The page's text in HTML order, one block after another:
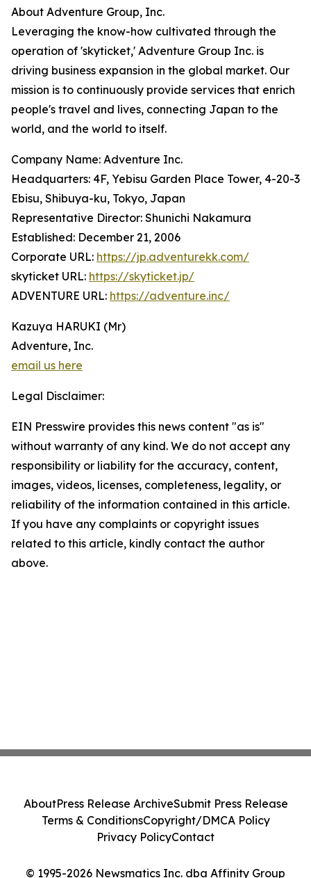
About Adventure Group, Inc.
Leveraging the know-how cultivated through the
operation of 'skyticket,' Adventure Group Inc. is
driving business expansion in the global market. Our
mission is to continuously provide services that enrich
people's travel and lives, connecting Japan to the
world, and the world to itself.
Company Name: Adventure Inc.
Headquarters: 4F, Yebisu Garden Place Tower, 4-20-3
Ebisu, Shibuya-ku, Tokyo, Japan
Representative Director: Shunichi Nakamura
Established: December 21, 2006
Corporate URL: https://jp.adventurekk.com/
skyticket URL: https://skyticket.jp/
ADVENTURE URL: https://adventure.inc/
Kazuya HARUKI (Mr)
Adventure, Inc.
email us here
Legal Disclaimer:
EIN Presswire provides this news content "as is"
without warranty of any kind. We do not accept any
responsibility or liability for the accuracy, content,
images, videos, licenses, completeness, legality, or
reliability of the information contained in this article.
If you have any complaints or copyright issues
related to this article, kindly contact the author
above.
© 1995-2026 Newsmatics Inc. dba Affinity Group
AboutPress Release ArchiveSubmit Press Release
Terms & ConditionsCopyright/DMCA Policy
Privacy PolicyContact